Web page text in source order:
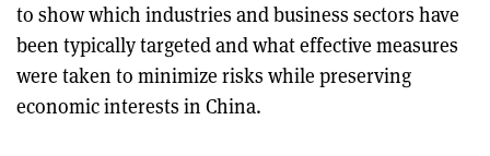
to show which industries and business sectors have
been typically targeted and what effective measures
were taken to minimize risks while preserving
economic interests in China.